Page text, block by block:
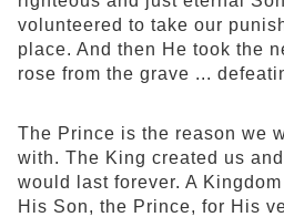
volunteered to take our
place. And then He took the
rose from the grave ...
The Prince is the reason we
with. The King created us
would last forever. A
His Son, the Prince, for His